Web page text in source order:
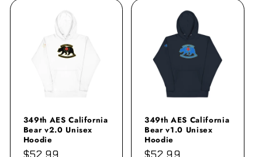
349th AES California
Bear v2.0 Unisex
Hoodie
349th AES California
Bear v1.0 Unisex
Hoodie